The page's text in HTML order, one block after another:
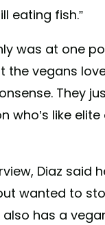
eating fish.”
was at one
the vegans
They
who’s like
Diaz said
wanted to
also has a